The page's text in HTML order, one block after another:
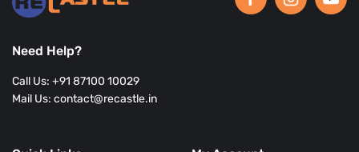
Need Help?
Call Us: +91 87100 10029
Mail Us: contact@recastle.in